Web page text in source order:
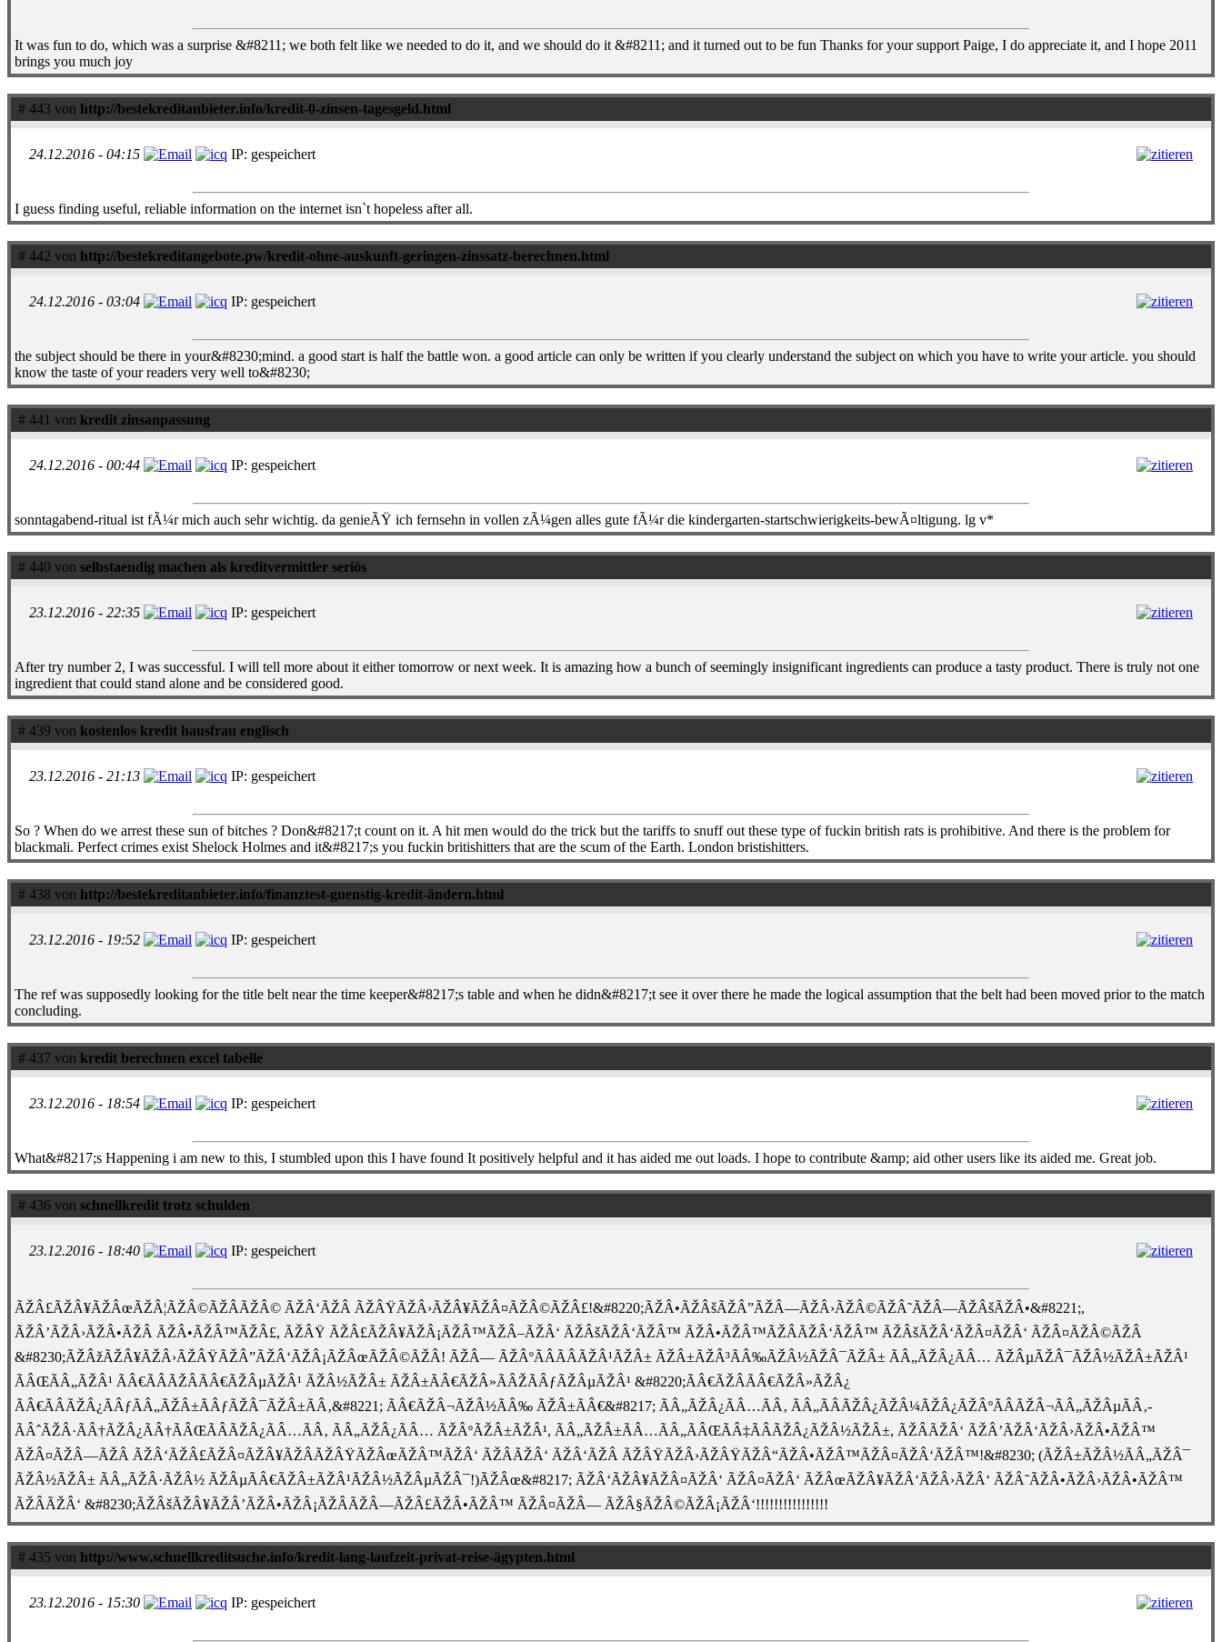
It was fun to do, which was a surprise &#8211; we both felt like we needed to do it, and we should do it &#8211; and it turned out to be fun Thanks for your support Paige, I do appreciate it, and I hope 2011
brings you much joy
# 443 von http://bestekreditanbieter.info/kredit-0-zinsen-tagesgeld.html
24.12.2016 - 04:15 IP: gespeichert
I guess finding useful, reliable information on the internet isn`t hopeless after all.
# 442 von http://bestekreditangebote.pw/kredit-ohne-auskunft-geringen-zinssatz-berechnen.html
24.12.2016 - 03:04 IP: gespeichert
the subject should be there in your&#8230;mind. a good start is half the battle won. a good article can only be written if you clearly understand the subject on which you have to write your article. you should
know the taste of your readers very well to&#8230;
# 441 von kredit zinsanpassung
24.12.2016 - 00:44 IP: gespeichert
sonntagabend-ritual ist fÃ¼r mich auch sehr wichtig. da genieÃŸ ich fernsehn in vollen zÃ¼gen alles gute fÃ¼r die kindergarten-startschwierigkeits-bewÃ¤ltigung. lg v*
# 440 von selbstaendig machen als kreditvermittler seriös
23.12.2016 - 22:35 IP: gespeichert
After try number 2, I was successful. I will tell more about it either tomorrow or next week. It is amazing how a bunch of seemingly insignificant ingredients can produce a tasty product. There is truly not one
ingredient that could stand alone and be considered good.
# 439 von kostenlos kredit hausfrau englisch
23.12.2016 - 21:13 IP: gespeichert
So ? When do we arrest these sun of bitches ? Don&#8217;t count on it. A hit men would do the trick but the tariffs to snuff out these type of fuckin british rats is prohibitive. And there is the problem for
blackmali. Perfect crimes exist Shelock Holmes and it&#8217;s you fuckin britishitters that are the scum of the Earth. London bristishitters.
# 438 von http://bestekreditanbieter.info/finanztest-guenstig-kredit-ändern.html
23.12.2016 - 19:52 IP: gespeichert
The ref was supposedly looking for the title belt near the time keeper&#8217;s table and when he didn&#8217;t see it over there he made the logical assumption that the belt had been moved prior to the match
concluding.
# 437 von kredit berechnen excel tabelle
23.12.2016 - 18:54 IP: gespeichert
What&#8217;s Happening i am new to this, I stumbled upon this I have found It positively helpful and it has aided me out loads. I hope to contribute &amp; aid other users like its aided me. Great job.
# 436 von schnellkredit trotz schulden
23.12.2016 - 18:40 IP: gespeichert
ÃŽÂ£ÃŽÂ¥ÃŽÂœÃŽÂ¦ÃŽÂ©ÃŽÂÃŽÂ© ÃŽÂ‘ÃŽÂ ÃŽÂŸÃŽÂ›ÃŽÂ¥ÃŽÂ¤ÃŽÂ©ÃŽÂ£!&#8220;ÃŽÂ•ÃŽÂšÃŽÂ”ÃŽÂ—ÃŽÂ›ÃŽÂ©ÃŽÂ˜ÃŽÂ—ÃŽÂšÃŽÂ•&#8221;,
ÃŽÂ’ÃŽÂ›ÃŽÂ•ÃŽÂ ÃŽÂ•ÃŽÂ™ÃŽÂ£, ÃŽÂŸ ÃŽÂ£ÃŽÂ¥ÃŽÂ¡ÃŽÂ™ÃŽÂ–ÃŽÂ‘ ÃŽÂšÃŽÂ‘ÃŽÂ™ ÃŽÂ•ÃŽÂ™ÃŽÂÃŽÂ‘ÃŽÂ™ ÃŽÂšÃŽÂ‘ÃŽÂ¤ÃŽÂ‘ ÃŽÂ¤ÃŽÂ©ÃŽÂ
&#8230;ÃŽÂžÃŽÂ¥ÃŽÂ›ÃŽÂŸÃŽÂ”ÃŽÂ‘ÃŽÂ¡ÃŽÂœÃŽÂ©ÃŽÂ! ÃŽÂ— ÃŽÂºÃÂÃÂÃŽÂ¹ÃŽÂ± ÃŽÂ±ÃŽÂ³ÃÂ‰ÃŽÂ½ÃŽÂ¯ÃŽÂ± ÃÂ„ÃŽÂ¿ÃÂ… ÃŽÂµÃŽÂ¯ÃŽÂ½ÃŽÂ±ÃŽÂ¹
ÃÂŒÃÂ„ÃŽÂ¹ ÃÂ€ÃÂÃŽÂ­ÃÂ€ÃŽÂµÃŽÂ¹ ÃŽÂ½ÃŽÂ± ÃŽÂ±ÃÂ€ÃŽÂ»ÃÂŽÃÂƒÃŽÂµÃŽÂ¹ &#8220;ÃÂ€ÃŽÂ­ÃÂ€ÃŽÂ»ÃŽÂ¿
ÃÂ€ÃÂÃŽÂ¿ÃÂƒÃÂ„ÃŽÂ±ÃÂƒÃŽÂ¯ÃŽÂ±ÃÂ‚&#8221; ÃÂ€ÃŽÂ¬ÃŽÂ½ÃÂ‰ ÃŽÂ±ÃÂ€&#8217; ÃÂ„ÃŽÂ¿ÃÂ…ÃÂ‚ ÃÂ„ÃÂÃŽÂ¿ÃŽÂ¼ÃŽÂ¿ÃŽÂºÃÂÃŽÂ¬ÃÂ„ÃŽÂµÃÂ‚-
ÃÂˆÃŽÂ·ÃÂ†ÃŽÂ¿ÃÂ†ÃÂŒÃÂÃŽÂ¿ÃÂ…ÃÂ‚ ÃÂ„ÃŽÂ¿ÃÂ… ÃŽÂºÃŽÂ±ÃŽÂ¹, ÃÂ„ÃŽÂ±ÃÂ…ÃÂ„ÃÂŒÃÂ‡ÃÂÃŽÂ¿ÃŽÂ½ÃŽÂ±, ÃŽÂÃŽÂ‘ ÃŽÂ’ÃŽÂ‘ÃŽÂ›ÃŽÂ•ÃŽÂ™
ÃŽÂ¤ÃŽÂ—ÃŽÂ ÃŽÂ‘ÃŽÂ£ÃŽÂ¤ÃŽÂ¥ÃŽÂÃŽÂŸÃŽÂœÃŽÂ™ÃŽÂ‘ ÃŽÂÃŽÂ‘ ÃŽÂ‘ÃŽÂ ÃŽÂŸÃŽÂ›ÃŽÂŸÃŽÂ“ÃŽÂ•ÃŽÂ™ÃŽÂ¤ÃŽÂ‘ÃŽÂ™!&#8230; (ÃŽÂ±ÃŽÂ½ÃÂ„ÃŽÂ¯
ÃŽÂ½ÃŽÂ± ÃÂ„ÃŽÂ·ÃŽÂ½ ÃŽÂµÃÂ€ÃŽÂ±ÃŽÂ¹ÃŽÂ½ÃŽÂµÃŽÂ¯!)ÃŽÂœ&#8217; ÃŽÂ‘ÃŽÂ¥ÃŽÂ¤ÃŽÂ‘ ÃŽÂ¤ÃŽÂ‘ ÃŽÂœÃŽÂ¥ÃŽÂ‘ÃŽÂ›ÃŽÂ‘ ÃŽÂ˜ÃŽÂ•ÃŽÂ›ÃŽÂ•ÃŽÂ™
ÃŽÂÃŽÂ‘ &#8230;ÃŽÂšÃŽÂ¥ÃŽÂ’ÃŽÂ•ÃŽÂ¡ÃŽÂÃŽÂ—ÃŽÂ£ÃŽÂ•ÃŽÂ™ ÃŽÂ¤ÃŽÂ— ÃŽÂ§ÃŽÂ©ÃŽÂ¡ÃŽÂ‘!!!!!!!!!!!!!!!!
# 435 von http://www.schnellkreditsuche.info/kredit-lang-laufzeit-privat-reise-ägypten.html
23.12.2016 - 15:30 IP: gespeichert